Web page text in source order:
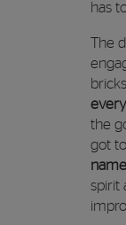
has
The
the
got
spirit